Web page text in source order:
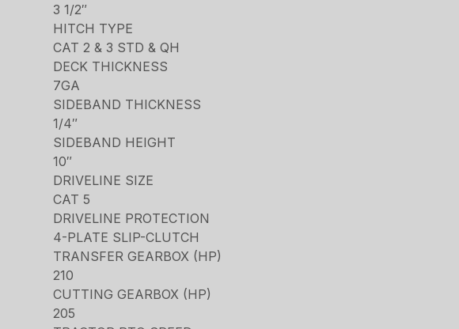
3 1/2″
HITCH TYPE
CAT 2 & 3 STD & QH
DECK THICKNESS
7GA
SIDEBAND THICKNESS
1/4″
SIDEBAND HEIGHT
10″
DRIVELINE SIZE
CAT 5
DRIVELINE PROTECTION
4-PLATE SLIP-CLUTCH
TRANSFER GEARBOX (HP)
210
CUTTING GEARBOX (HP)
205